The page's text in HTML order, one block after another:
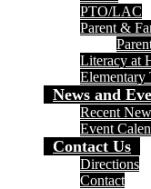
PTO/LAC
Parent &
Literacy at
Elementary
News and
Recent
Event
Contact Us
Directions
Contact